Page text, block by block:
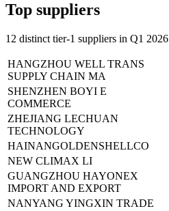
Top suppliers
12 distinct tier-1 suppliers in Q1 2026
HANGZHOU WELL TRANS
SUPPLY CHAIN MA
SHENZHEN BOYI E
COMMERCE
ZHEJIANG LECHUAN
TECHNOLOGY
HAINANGOLDENSHELLCO
NEW CLIMAX LI
GUANGZHOU HAYONEX
IMPORT AND EXPORT
NANYANG YINGXIN TRADE